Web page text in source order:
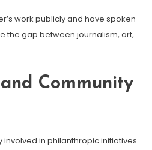
work publicly and have spoken
the gap between journalism, art,
Community
involved in philanthropic initiatives.